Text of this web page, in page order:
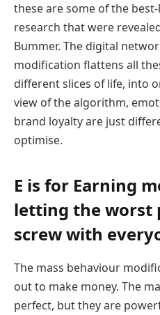
these are some of the
research that were
Bummer. The digital
modification flattens all
different slices of life, into
view of the algorithm,
brand loyalty are just
optimise.
E is for Earning
letting the worst
screw with
The mass behaviour
out to make money. The
perfect, but they are